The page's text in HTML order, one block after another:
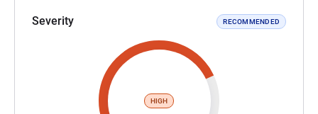
Severity RECOMMENDED
HIGH